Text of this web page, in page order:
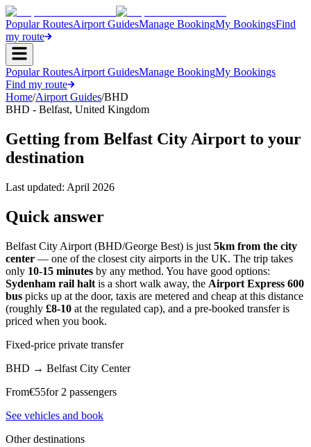
Popular RoutesAirport GuidesManage BookingMy BookingsFind
my route
Popular RoutesAirport GuidesManage BookingMy Bookings
Find my route
Home/Airport Guides/BHD
BHD - Belfast, United Kingdom
Getting from Belfast City Airport to your
destination
Last updated: April 2026
Quick answer
Belfast City Airport (BHD/George Best) is just 5km from the city
center — one of the closest city airports in the UK. The trip takes
only 10-15 minutes by any method. You have good options:
Sydenham rail halt is a short walk away, the Airport Express 600
bus picks up at the door, taxis are metered and cheap at this distance
(roughly £8-10 at the regulated cap), and a pre-booked transfer is
priced when you book.
Fixed-price private transfer
BHD → Belfast City Center
From€55for 2 passengers
See vehicles and book
Other destinations